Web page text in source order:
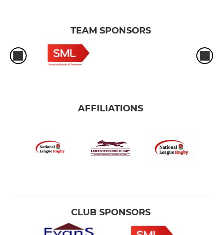
TEAM SPONSORS
AFFILIATIONS
CLUB SPONSORS